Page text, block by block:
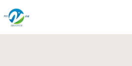
content